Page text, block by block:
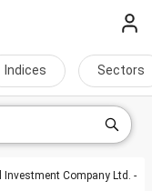
Indices Sectors
Company Ltd. -